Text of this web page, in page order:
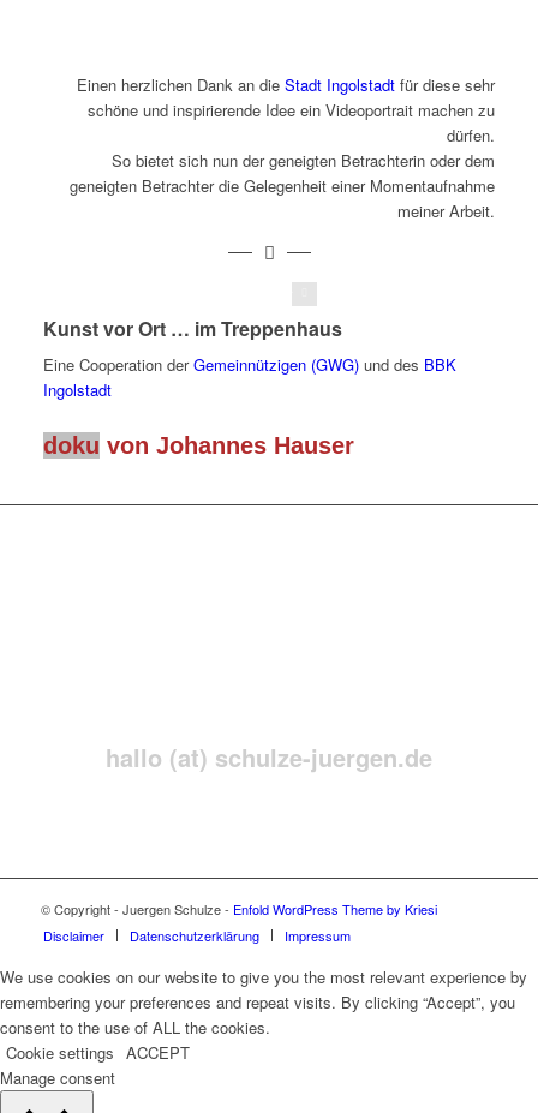
Einen herzlichen Dank an dieStadt Ingolstadt für diese sehr
schöne und inspirierende Idee ein Videoportrait machen zu
dürfen.
So bietet sich nun der geneigten Betrachterin oder dem
geneigten Betrachter die Gelegenheit einer Momentaufnahme
meiner Arbeit.
Kunst vor Ort … im Treppenhaus
Eine Cooperation derGemeinnützigen (GWG)und des BBK
Ingolstadt
doku von Johannes Hauser
hallo (at) schulze-juergen.de
© Copyright - Juergen Schulze - Enfold WordPress Theme by Kriesi
Disclaimer
Datenschutzerklärung Impressum
We use cookies on our website to give you the most relevant experience by
remembering your preferences and repeat visits. By clicking “Accept”, you
consent to the use of ALL the cookies.
Cookie settings ACCEPT
Manage consent